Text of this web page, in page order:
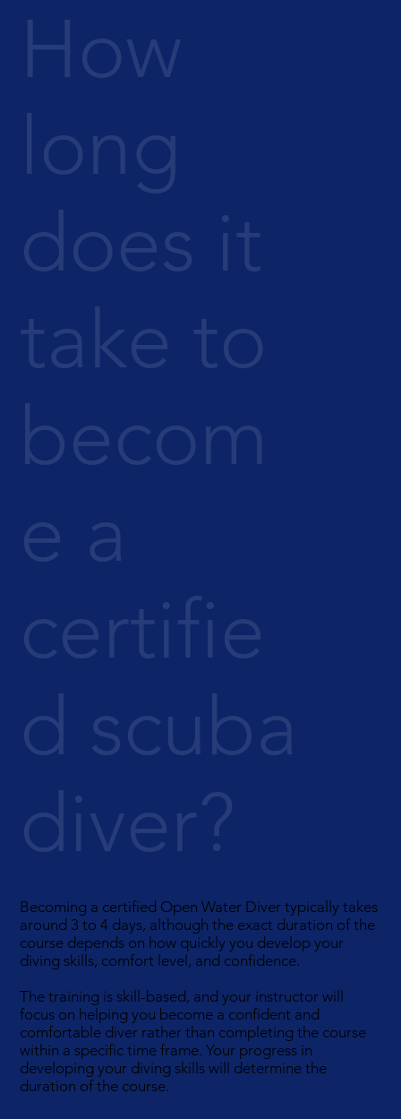
How
long
does it
take to
becom
e a
certifie
d scuba
diver?
Becoming a certified Open Water Diver typically takes
around 3 to 4 days, although the exact duration of the
course depends on how quickly you develop your
diving skills, comfort level, and confidence.
The training is skill-based, and your instructor will
focus on helping you become a confident and
comfortable diver rather than completing the course
within a specific time frame. Your progress in
developing your diving skills will determine the
duration of the course.